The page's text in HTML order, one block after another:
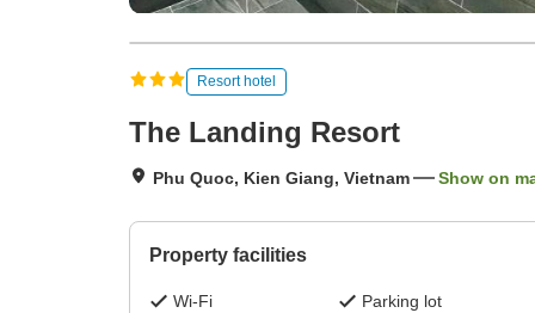
Resort hotel
The Landing Resort
Phu Quoc, Kien Giang, Vietnam Show on
Property facilities
Wi-Fi
Parking lot